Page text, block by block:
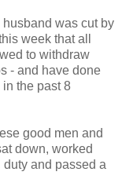
was cut by
week that all
to withdraw
- and have done
in the past 8
good men and
down, worked
and passed a